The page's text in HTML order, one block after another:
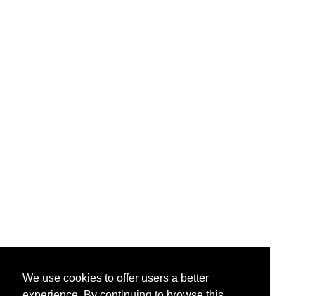
We use cookies to offer users a better